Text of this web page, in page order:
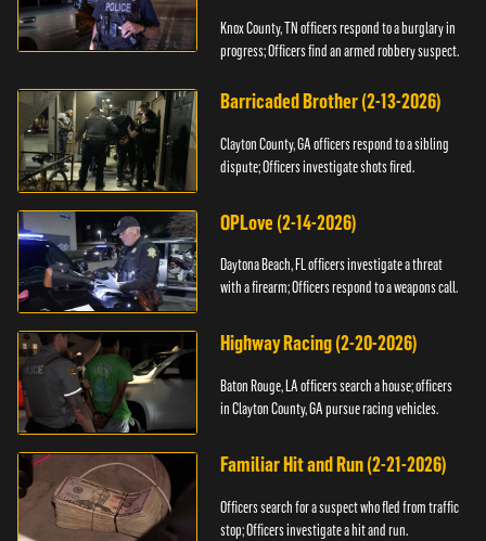
Knox County, TN officers respond to a burglary in
progress; Officers find an armed robbery suspect.
Barricaded Brother (2-13-2026)
Clayton County, GA officers respond to a sibling
dispute; Officers investigate shots fired.
OPLove (2-14-2026)
Daytona Beach, FL officers investigate a threat
with a firearm; Officers respond to a weapons call.
Highway Racing (2-20-2026)
Baton Rouge, LA officers search a house; officers
in Clayton County, GA pursue racing vehicles.
Familiar Hit and Run (2-21-2026)
Officers search for a suspect who fled from traffic
stop; Officers investigate a hit and run.